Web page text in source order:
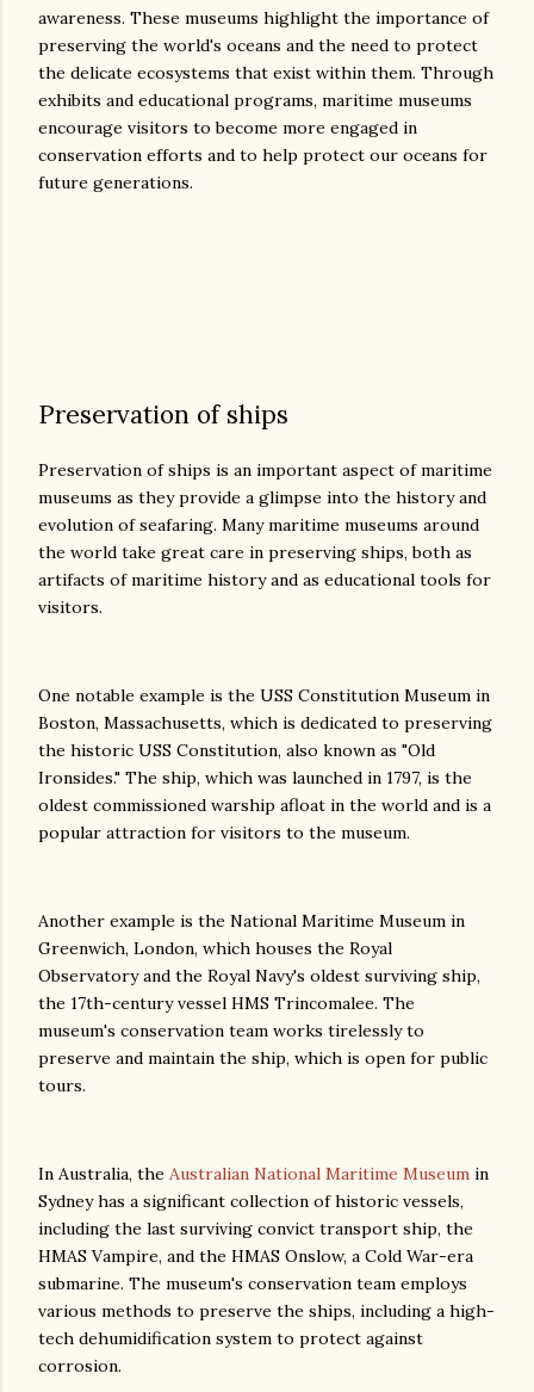
awareness. These museums highlight the importance of
preserving the world's oceans and the need to protect
the delicate ecosystems that exist within them. Through
exhibits and educational programs, maritime museums
encourage visitors to become more engaged in
conservation efforts and to help protect our oceans for
future generations.
Preservation of ships
Preservation of ships is an important aspect of maritime
museums as they provide a glimpse into the history and
evolution of seafaring. Many maritime museums around
the world take great care in preserving ships, both as
artifacts of maritime history and as educational tools for
visitors.
One notable example is the USS Constitution Museum in
Boston, Massachusetts, which is dedicated to preserving
the historic USS Constitution, also known as "Old
Ironsides." The ship, which was launched in 1797, is the
oldest commissioned warship afloat in the world and is a
popular attraction for visitors to the museum.
Another example is the National Maritime Museum in
Greenwich, London, which houses the Royal
Observatory and the Royal Navy's oldest surviving ship,
the 17th-century vessel HMS Trincomalee. The
museum's conservation team works tirelessly to
preserve and maintain the ship, which is open for public
tours.
In Australia, the Australian National Maritime Museum in
Sydney has a significant collection of historic vessels,
including the last surviving convict transport ship, the
HMAS Vampire, and the HMAS Onslow, a Cold War-era
submarine. The museum's conservation team employs
various methods to preserve the ships, including a high-
tech dehumidification system to protect against
corrosion.